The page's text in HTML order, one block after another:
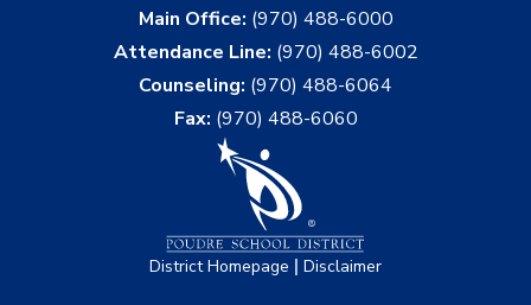
Main Office: (970) 488-6000
Attendance Line: (970) 488-6002
Counseling: (970) 488-6064
Fax: (970) 488-6060
District Homepage | Disclaimer